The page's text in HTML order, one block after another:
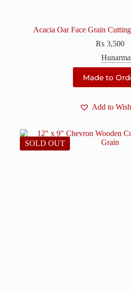
Acacia Oar Face Grain
₨ 3,500
Made to
Add to
SOLD OUT